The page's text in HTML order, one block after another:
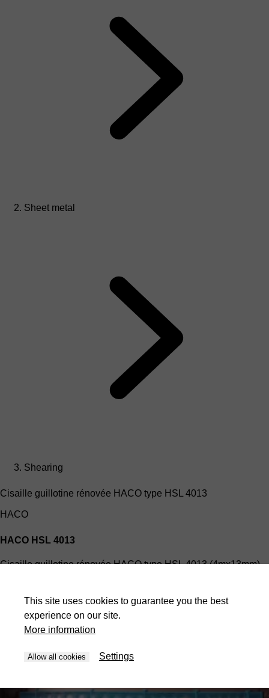
Sheet metal
Shearing
Cisaille guillotine rénovée HACO type HSL 4013
HACO
HACO HSL 4013
Cisaille guillotine rénovée HACO type HSL 4013 (4mx13mm)
This site uses cookies to guarantee you the best
experience on our site.
More information
Allow all cookies Settings